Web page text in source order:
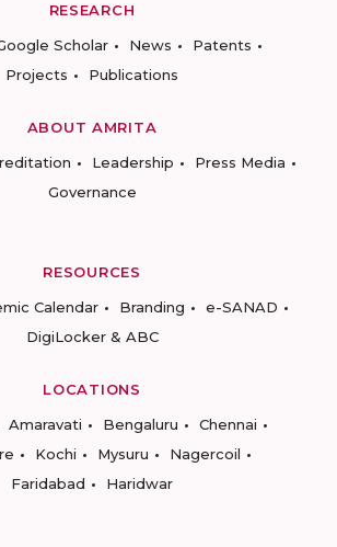
RESEARCH
Scholar News
Patents
Projects
Publications
ABOUT AMRITA
Leadership
Press Media
Governance
RESOURCES
Calendar Branding
e-SANAD
DigiLocker & ABC
LOCATIONS
Amaravati Bengaluru
Chennai
Kochi Mysuru
Nagercoil
Faridabad
Haridwar